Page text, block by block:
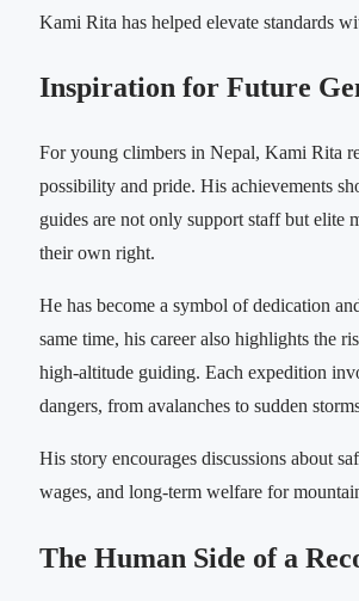
Kami Rita has helped elevate standards
Inspiration for Future
For young climbers in Nepal, Kami Rita
possibility and pride. His achievements
guides are not only support staff but elite
their own right.
He has become a symbol of dedication
same time, his career also highlights the
high-altitude guiding. Each expedition
dangers, from avalanches to sudden
His story encourages discussions about
wages, and long-term welfare for
The Human Side of a